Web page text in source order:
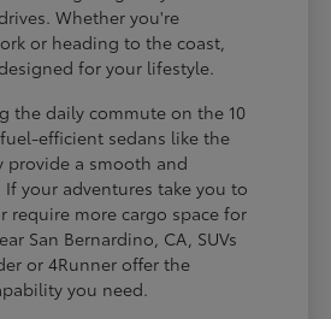
Whether you're
or heading to the coast,
for your lifestyle.
the daily commute on the 10
efficient sedans like the
provide a smooth and
your adventures take you to
require more cargo space for
San Bernardino, CA, SUVs
or 4Runner offer the
you need.